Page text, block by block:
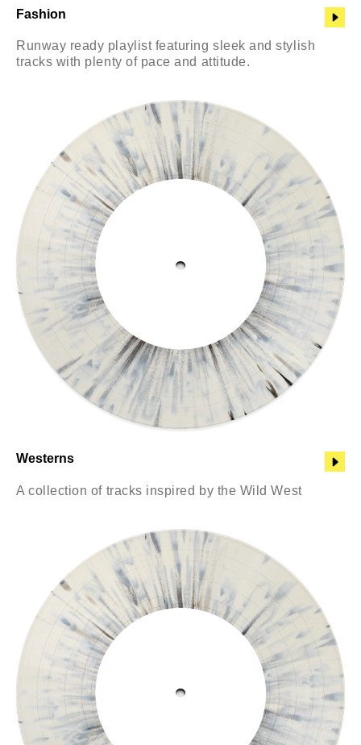
Fashion
Runway ready playlist featuring sleek and stylish
tracks with plenty of pace and attitude.
Westerns
A collection of tracks inspired by the Wild West